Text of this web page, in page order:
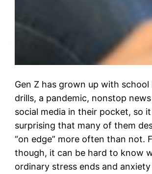
Gen Z has grown up with
drills, a pandemic, nonstop
social media in their pocket, so
surprising that many of them
“on edge” more often than not.
though, it can be hard to know
ordinary stress ends and